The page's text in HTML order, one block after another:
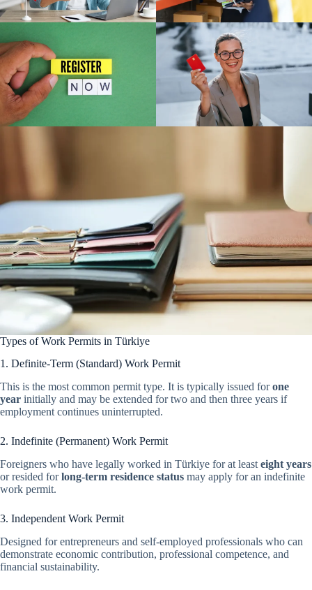
Types of Work Permits in Türkiye
1. Definite-Term (Standard) Work Permit
This is the most common permit type. It is typically issued forone
year initially and may be extended for two and then three years if
employment continues uninterrupted.
2. Indefinite (Permanent) Work Permit
Foreigners who have legally worked in Türkiye for at least eight years
or resided forlong-term residence status may apply for an indefinite
work permit.
3. Independent Work Permit
Designed for entrepreneurs and self-employed professionals who can
demonstrate economic contribution, professional competence, and
financial sustainability.